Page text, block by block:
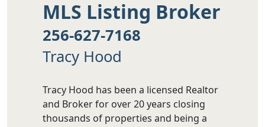
MLS Listing Broker
256-627-7168
Tracy Hood
Tracy Hood has been a licensed Realtor
and Broker for over 20 years closing
thousands of properties and being a